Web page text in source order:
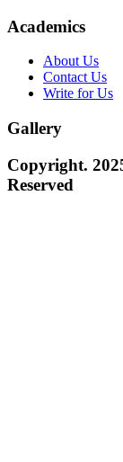
Academics
About Us
Contact Us
Write for Us
Gallery
Copyright.
Reserved